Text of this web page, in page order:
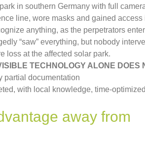
in southern Germany with full
line, wore masks and gained access
anything, as the perpetrators
“saw” everything, but nobody
loss at the affected solar park.
TECHNOLOGY ALONE DOES
partial documentation
with local knowledge, time-
away from